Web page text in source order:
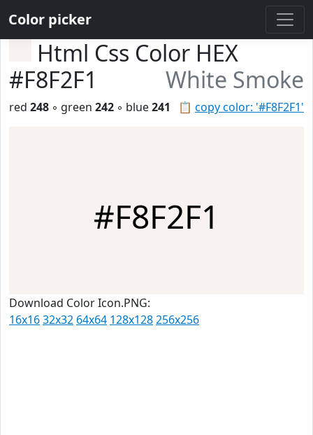
Color picker
Html Css Color HEX
#F8F2F1
White Smoke
📋 copy color: '#F8F2F1'
red 248 ◦ green 242 ◦ blue241
#F8F2F1
Download Color Icon.PNG:
16x1632x32 64x64 128x128256x256